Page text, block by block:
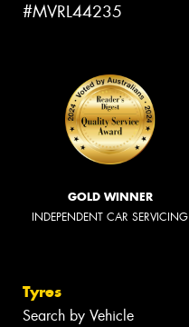
#MVRL44235
GOLD WINNER
INDEPENDENT CAR SERVICING
Tyres
Search by Vehicle